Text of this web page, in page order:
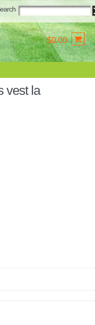
$0.00
vest la